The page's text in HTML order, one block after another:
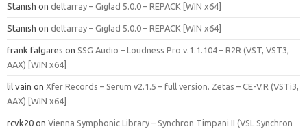
Stanish on deltarray – Giglad 5.0.0 – REPACK [WIN x64]
Stanish on deltarray – Giglad 5.0.0 – REPACK [WIN x64]
frank falgares on SSG Audio – Loudness Pro v.1.1.104 – R2R (VST, VST3,
AAX) [WIN x64]
lil vain on Xfer Records – Serum v2.1.5 – full version. Zetas – CE-V.R (VSTi3,
AAX) [WIN x64]
rcvk20 on Vienna Symphonic Library – Synchron Timpani II (VSL Synchron